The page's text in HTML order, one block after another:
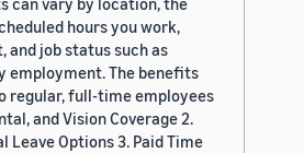
hours you work,
and job status such as
employment. The benefits
regular, full-time employees
and Vision Coverage 2.
Leave Options 3. Paid Time